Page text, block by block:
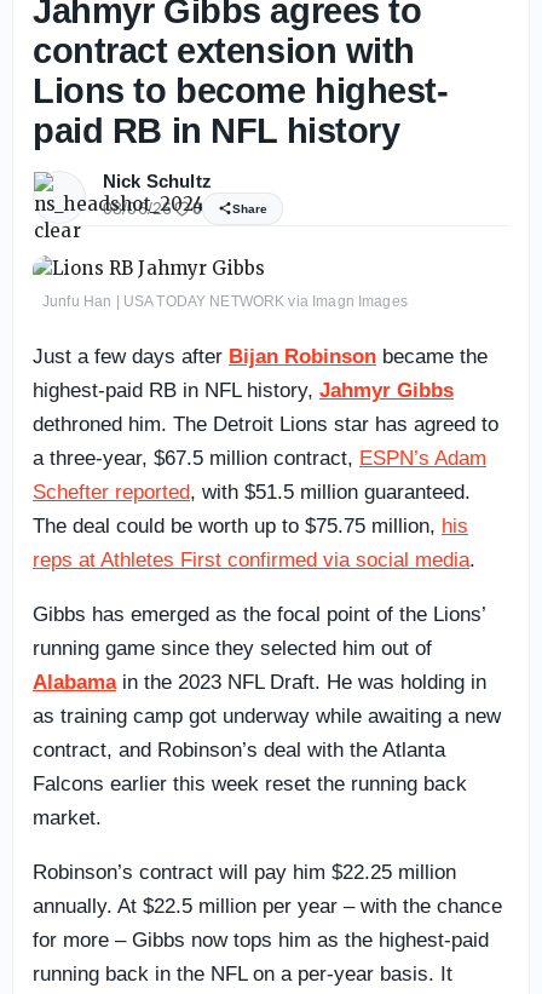
Jahmyr Gibbs agrees to
contract extension with
Lions to become highest-
paid RB in NFL history
Nick Schultz
08/06/26 0 Share
Junfu Han | USA TODAY NETWORK via Imagn Images
Just a few days after Bijan Robinson became the
highest-paid RB in NFL history, Jahmyr Gibbs
dethroned him. The Detroit Lions star has agreed to
a three-year, $67.5 million contract, ESPN’s Adam
Schefter reported, with $51.5 million guaranteed.
The deal could be worth up to $75.75 million, his
reps at Athletes First confirmed via social media.
Gibbs has emerged as the focal point of the Lions’
running game since they selected him out of
Alabamain the 2023 NFL Draft. He was holding in
as training camp got underway while awaiting a new
contract, and Robinson’s deal with the Atlanta
Falcons earlier this week reset the running back
market.
Robinson’s contract will pay him $22.25 million
annually. At $22.5 million per year – with the chance
for more – Gibbs now tops him as the highest-paid
running back in the NFL on a per-year basis. It